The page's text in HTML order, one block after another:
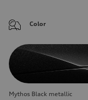
Color
Mythos Black metallic